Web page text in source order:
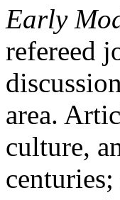
Early
refereed
area.
culture,